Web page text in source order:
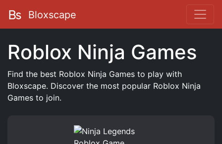
Bloxscape
Roblox Ninja Games
Find the best Roblox Ninja Games to play with
Bloxscape. Discover the most popular Roblox Ninja
Games to join.